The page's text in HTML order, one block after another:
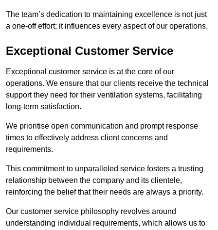
The team’s dedication to maintaining excellence is not just
a one-off effort; it influences every aspect of our operations.
Exceptional Customer Service
Exceptional customer service is at the core of our
operations. We ensure that our clients receive the technical
support they need for their ventilation systems, facilitating
long-term satisfaction.
We prioritise open communication and prompt response
times to effectively address client concerns and
requirements.
This commitment to unparalleled service fosters a trusting
relationship between the company and its clientele,
reinforcing the belief that their needs are always a priority.
Our customer service philosophy revolves around
understanding individual requirements, which allows us to